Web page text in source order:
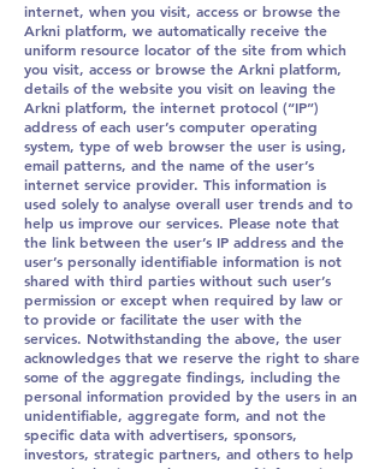
internet, when you visit, access or browse the
Arkni platform, we automatically receive the
uniform resource locator of the site from which
you visit, access or browse the Arkni platform,
details of the website you visit on leaving the
Arkni platform, the internet protocol (“IP”)
address of each user’s computer operating
system, type of web browser the user is using,
email patterns, and the name of the user’s
internet service provider. This information is
used solely to analyse overall user trends and to
help us improve our services. Please note that
the link between the user’s IP address and the
user’s personally identifiable information is not
shared with third parties without such user’s
permission or except when required by law or
to provide or facilitate the user with the
services. Notwithstanding the above, the user
acknowledges that we reserve the right to share
some of the aggregate findings, including the
personal information provided by the users in an
unidentifiable, aggregate form, and not the
specific data with advertisers, sponsors,
investors, strategic partners, and others to help